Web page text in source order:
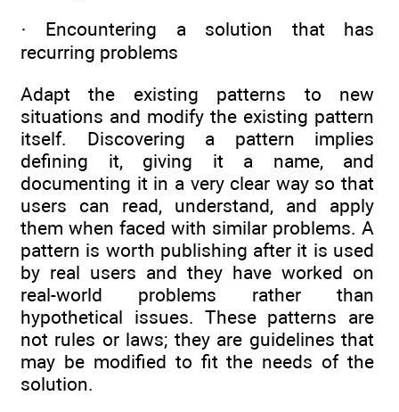
· Encountering a solution that has
recurring problems
Adapt the existing patterns to new
situations and modify the existing pattern
itself. Discovering a pattern implies
defining it, giving it a name, and
documenting it in a very clear way so that
users can read, understand, and apply
them when faced with similar problems. A
pattern is worth publishing after it is used
by real users and they have worked on
real-world problems rather than
hypothetical issues. These patterns are
not rules or laws; they are guidelines that
may be modified to fit the needs of the
solution.